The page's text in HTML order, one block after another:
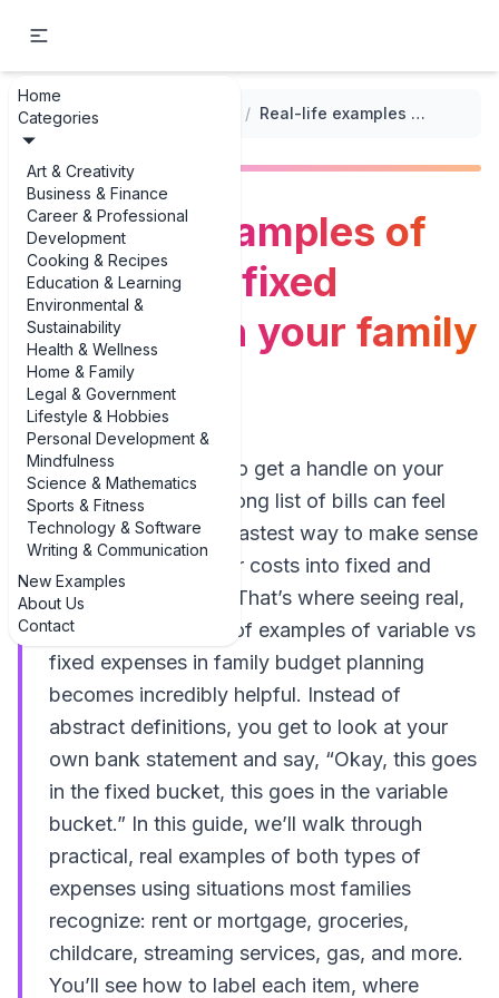
Home
Categories
Art & Creativity
Business & Finance
Career & Professional
Development
Cooking & Recipes
Education & Learning
Environmental &
Sustainability
Health & Wellness
Home & Family
Legal & Government
Lifestyle & Hobbies
Personal Development &
Mindfulness
Science & Mathematics
Sports & Fitness
Technology & Software
Writing & Communication
New Examples
About Us
Contact
... / / Real-life examples of variable vs fixed expenses in your family budget
Real-life examples of
variable vs fixed
expenses in your family
budget
When you’re trying to get a handle on your
money, staring at a long list of bills can feel
overwhelming. The fastest way to make sense
of it all is to sort your costs into fixed and
variable categories. That’s where seeing real,
everyday examples of examples of variable vs
fixed expenses in family budget planning
becomes incredibly helpful. Instead of
abstract definitions, you get to look at your
own bank statement and say, “Okay, this goes
in the fixed bucket, this goes in the variable
bucket.” In this guide, we’ll walk through
practical, real examples of both types of
expenses using situations most families
recognize: rent or mortgage, groceries,
childcare, streaming services, gas, and more.
You’ll see how to label each item, where